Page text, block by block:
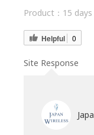
Product： 15
Helpful 0
Site Response